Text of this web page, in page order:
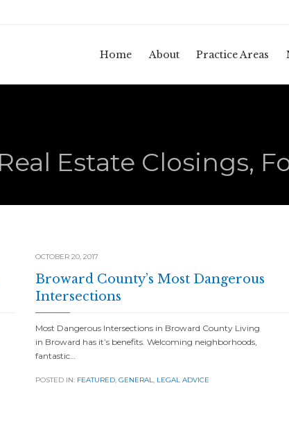
Home About Practice Areas
Estate Closings,
OCTOBER 20, 2017
Broward County’s Most Dangerous
Intersections
Most Dangerous Intersections in Broward County Living
in Broward has it’s benefits. Welcoming neighborhoods,
fantastic…
POSTED IN: FEATURED, GENERAL LEGAL ADVICE